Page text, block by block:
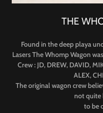
THE
Found in the deep playa
Lasers The Whomp Wagon
Crew : JD, DREW, DAVID,
ALEX,
The original wagon crew
not quite
to be